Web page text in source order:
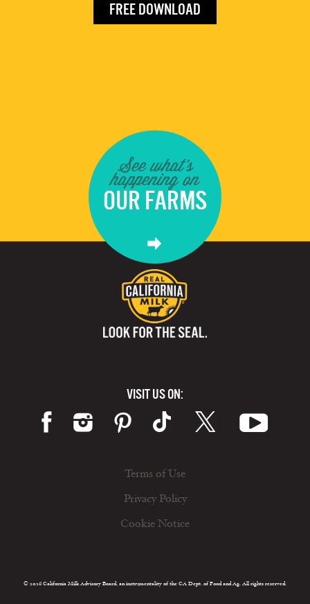
FREE DOWNLOAD
See what's
happening on
OUR FARMS
VISIT US ON:
Terms of Use
Privacy Policy
Cookie Notice
© 2026 California Milk Advisory Board, an instrumentality of the CA Dept. of Food and Ag. All rights reserved.